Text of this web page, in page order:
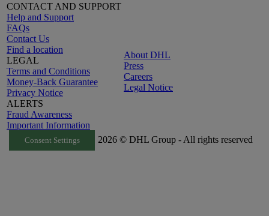
CONTACT AND SUPPORT
Help and Support
FAQs
Contact Us
Find a location
LEGAL
Terms and Conditions
Money-Back Guarantee
Privacy Notice
ALERTS
Fraud Awareness
Important Information
About DHL
Press
Careers
Legal Notice
Consent Settings 2026 © DHL Group - All rights reserved